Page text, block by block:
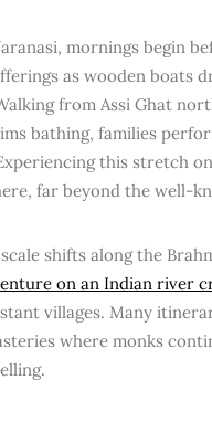
mornings begin
as wooden boats
from Assi Ghat
bathing, families
this stretch
far beyond the well-
shifts along the
on an Indian river
villages. Many
where monks